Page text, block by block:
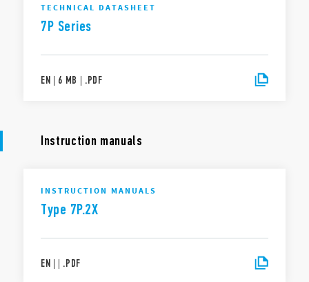
TECHNICAL DATASHEET
7P Series
EN | 6 MB | .PDF
Instruction manuals
INSTRUCTION MANUALS
Type 7P.2X
EN | | .PDF